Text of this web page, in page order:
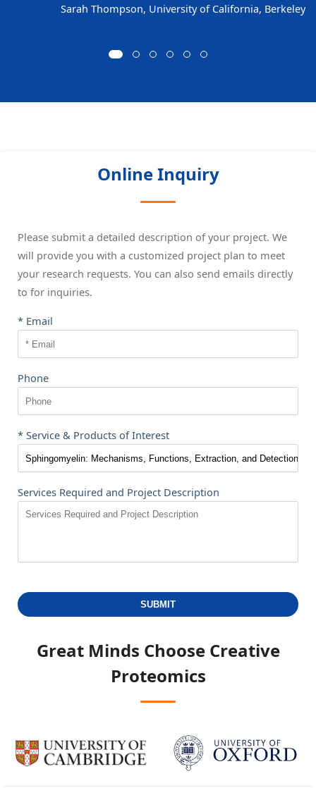
Sarah Thompson, University of California, Berkeley
Online Inquiry
Please submit a detailed description of your project. We
will provide you with a customized project plan to meet
your research requests. You can also send emails directly
to for inquiries.
* Email
Phone
* Service & Products of Interest
Services Required and Project Description
SUBMIT
Great Minds ChooseCreative
Proteomics